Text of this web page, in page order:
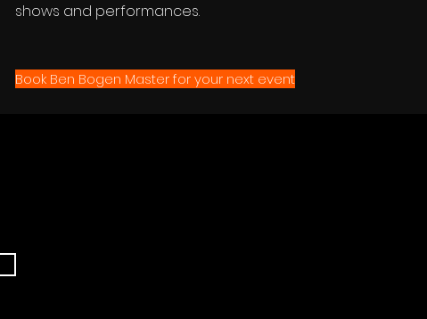
shows and performances.
Book Ben Bogen Master for your next event